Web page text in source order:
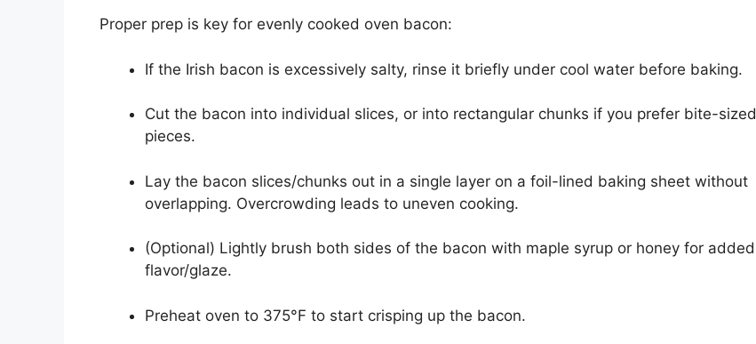
Proper prep is key for evenly cooked oven bacon:
If the Irish bacon is excessively salty, rinse it briefly under cool water before baking.
Cut the bacon into individual slices, or into rectangular chunks if you prefer bite-sized
pieces.
Lay the bacon slices/chunks out in a single layer on a foil-lined baking sheet without
overlapping. Overcrowding leads to uneven cooking.
(Optional) Lightly brush both sides of the bacon with maple syrup or honey for added
flavor/glaze.
Preheat oven to 375°F to start crisping up the bacon.